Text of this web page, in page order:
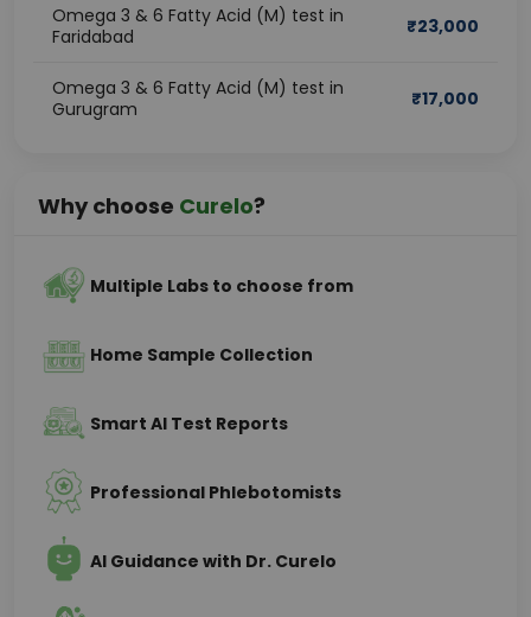
Omega 3 & 6 Fatty Acid (M) test in
Faridabad
₹23,000
Omega 3 & 6 Fatty Acid (M) test in
Gurugram
₹17,000
Why choose Curelo?
Multiple Labs to choose from
Home Sample Collection
Smart AI Test Reports
Professional Phlebotomists
AI Guidance with Dr. Curelo